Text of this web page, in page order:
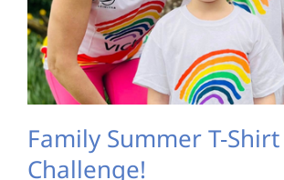
Family Summer T-Shirt
Challenge!